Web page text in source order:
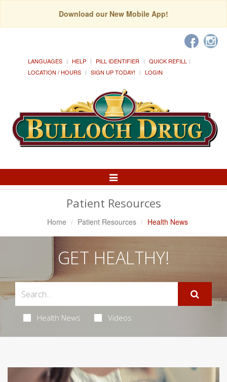
Download our New Mobile App!
LANGUAGES HELP PILL IDENTIFIER
QUICK REFILL
LOCATION / HOURS
SIGN UP TODAY! LOGIN
Toggle
Patient Resources
Home Patient Resources Health News
GET HEALTHY!
Health News Videos